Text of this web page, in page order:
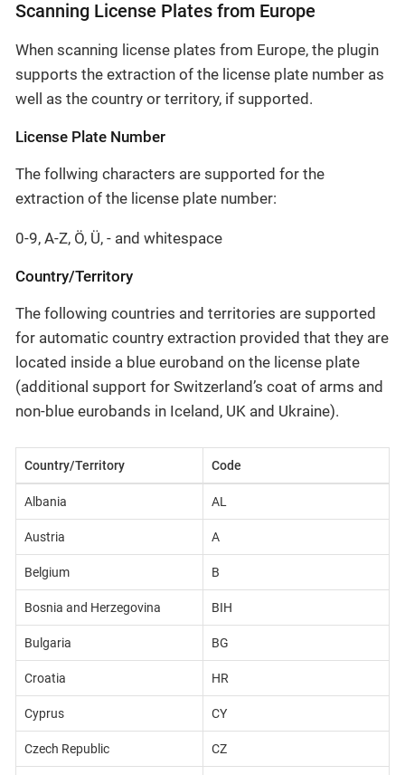
Scanning License Plates from Europe
When scanning license plates from Europe, the plugin
supports the extraction of the license plate number as
well as the country or territory, if supported.
License Plate Number
The follwing characters are supported for the
extraction of the license plate number:
0-9, A-Z, Ö, Ü, - and whitespace
Country/Territory
The following countries and territories are supported
for automatic country extraction provided that they are
located inside a blue euroband on the license plate
(additional support for Switzerland’s coat of arms and
non-blue eurobands in Iceland, UK and Ukraine).
Country/Territory Code
Albania AL
Austria A
Belgium B
Bosnia and Herzegovina BIH
Bulgaria BG
Croatia HR
Cyprus CY
Czech Republic CZ